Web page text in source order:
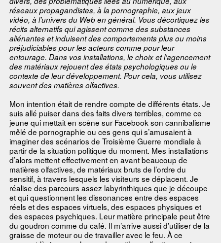
réseaux propagandistes, à la pornographie, aux jeux
vidéo, à l’univers du Web en général. Vous décortiquez les
récits alternatifs qui agissent comme des substances
aliénantes et induisent des comportements plus ou moins
préjudiciables pour les acteurs comme pour leur
entourage. Dans vos installations, le choix et l’agencement
des matériaux rejouent des états psychologiques ou le
contexte de leur développement. Pour cela, vous utilisez
souvent des matières olfactives.
Mon intention était de rendre compte de différents états. Je
suis allé puiser dans des faits divers terribles, comme ce
jeune qui mettait en scène sur Facebook son cannibalisme
mêlé de pornographie ou ces gens qui s’amusaient à
imaginer des scénarios de Troisième Guerre mondiale à
partir de la situation politique du moment. Mes installations
d’alors mettent effectivement en avant beaucoup de
matières olfactives, de matériaux bruts de l’ordre du
sensitif, à travers lesquels les visiteurs se déplacent. Je
réalise des parcours assez labyrinthiques que je découpe
et qui questionnent les dissonances entre des espaces
réels et des espaces virtuels, des espaces physiques et
des espaces psychiques. Leur matière principale peut être
du goudron comme du café. Il m’arrive aussi d’utiliser de la
graisse de moteur ou de travailler avec le feu. À ce